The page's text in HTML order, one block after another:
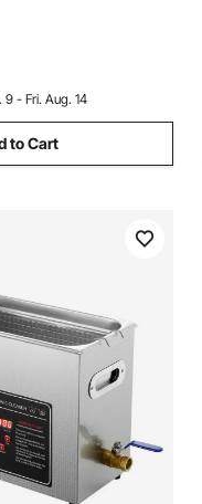
Blasts Dirt and
with 1/4 NPT
9 - Fri. Aug. 14
to Cart